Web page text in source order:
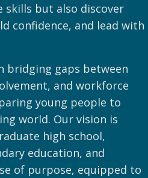
but also discover
confidence, and lead with
bridging gaps between
and workforce
young people to
world. Our vision is
high school,
education, and
of purpose, equipped to